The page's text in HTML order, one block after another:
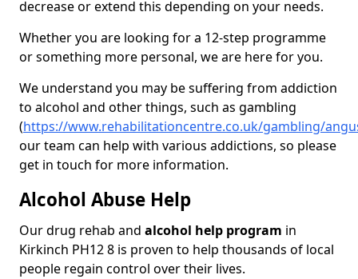
decrease or extend this depending on your needs.
Whether you are looking for a 12-step programme
or something more personal, we are here for you.
We understand you may be suffering from addiction
to alcohol and other things, such as gambling
(https://www.rehabilitationcentre.co.uk/gambling/
our team can help with various addictions, so please
get in touch for more information.
Alcohol Abuse Help
Our drug rehab and alcohol help program in
Kirkinch PH12 8 is proven to help thousands of local
people regain control over their lives.